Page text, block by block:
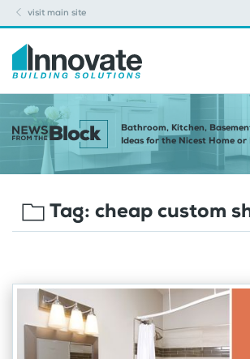
visit main site
Bathroom, Kitchen,
Ideas for the Nicest Home or
Tag: cheap custom